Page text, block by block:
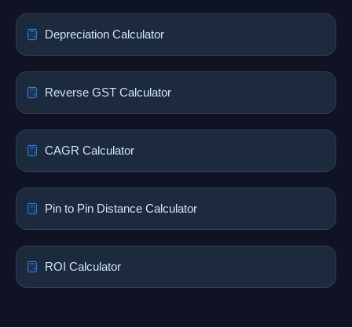
Depreciation Calculator
Reverse GST Calculator
CAGR Calculator
Pin to Pin Distance Calculator
ROI Calculator